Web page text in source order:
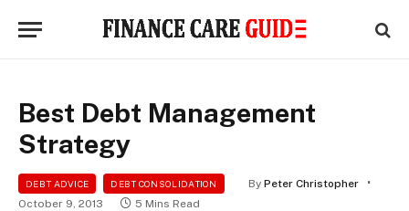
Best Debt Management
Strategy
DEBT ADVICE DEBT CONSOLIDATION By Peter Christopher
October 9, 2013
5 Mins Read